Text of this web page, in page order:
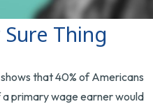
Thing
that 40% of Americans
primary wage earner would